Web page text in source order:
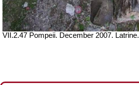
VII.2.47 Pompeii. December 2007. Latrine.